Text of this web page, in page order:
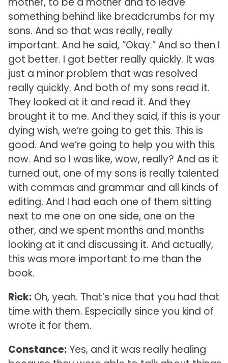
something behind like breadcrumbs for my
sons. And so that was really, really
important. And he said, “Okay.” And so then I
got better. I got better really quickly. It was
just a minor problem that was resolved
really quickly. And both of my sons read it.
They looked at it and read it. And they
brought it to me. And they said, if this is your
dying wish, we’re going to get this. This is
good. And we’re going to help you with this
now. And so I was like, wow, really? And as it
turned out, one of my sons is really talented
with commas and grammar and all kinds of
editing. And I had each one of them sitting
next to me one on one side, one on the
other, and we spent months and months
looking at it and discussing it. And actually,
this was more important to me than the
book.
Rick:Oh, yeah. That’s nice that you had that
time with them. Especially since you kind of
wrote it for them.
Constance:Yes, and it was really healing